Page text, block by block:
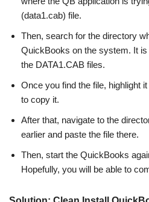
(data1.cab) file.
Then, search for the directory
QuickBooks on the system. It
the DATA1.CAB files.
Once you find the file, highlight
to copy it.
After that, navigate to the
earlier and paste the file there.
Then, start the QuickBooks
Hopefully, you will be able to